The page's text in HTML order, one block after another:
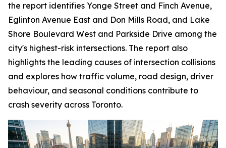
the report identifies Yonge Street and Finch Avenue,
Eglinton Avenue East and Don Mills Road, and Lake
Shore Boulevard West and Parkside Drive among the
city's highest-risk intersections. The report also
highlights the leading causes of intersection collisions
and explores how traffic volume, road design, driver
behaviour, and seasonal conditions contribute to
crash severity across Toronto.